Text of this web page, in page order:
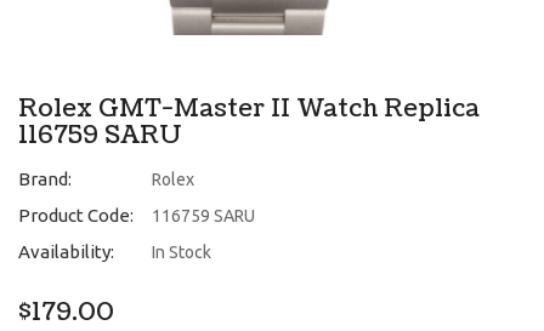
Rolex GMT-Master II Watch Replica
116759 SARU
Brand: Rolex
Product Code: 116759 SARU
Availability: In Stock
$179.00